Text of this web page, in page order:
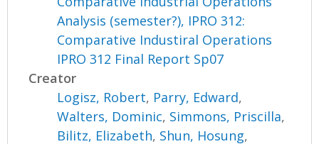
Analysis (semester?), IPRO 312:
Comparative Industiral Operations
IPRO 312 Final Report Sp07
Creator
Logisz, Robert, Parry, Edward,
Walters, Dominic, Simmons, Priscilla,
Bilitz, Elizabeth, Shun, Hosung,